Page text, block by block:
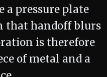
a pressure plate
that handoff blurs
is therefore
of metal and a